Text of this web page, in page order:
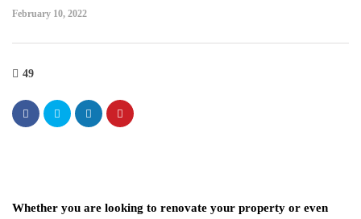
February 10, 2022
49
Whether you are looking to renovate your property or even